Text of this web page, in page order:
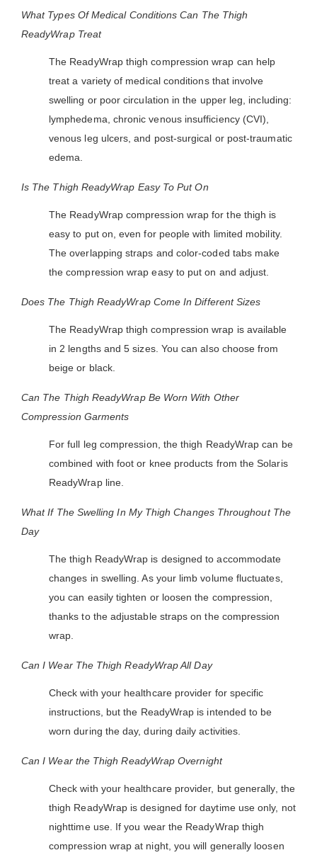
What Types Of Medical Conditions Can The Thigh
ReadyWrap Treat
The ReadyWrap thigh compression wrap can help
treat a variety of medical conditions that involve
swelling or poor circulation in the upper leg, including:
lymphedema, chronic venous insufficiency (CVI),
venous leg ulcers, and post-surgical or post-traumatic
edema.
Is The Thigh ReadyWrap Easy To Put On
The ReadyWrap compression wrap for the thigh is
easy to put on, even for people with limited mobility.
The overlapping straps and color-coded tabs make
the compression wrap easy to put on and adjust.
Does The Thigh ReadyWrap Come In Different Sizes
The ReadyWrap thigh compression wrap is available
in 2 lengths and 5 sizes. You can also choose from
beige or black.
Can The Thigh ReadyWrap Be Worn With Other
Compression Garments
For full leg compression, the thigh ReadyWrap can be
combined with foot or knee products from the Solaris
ReadyWrap line.
What If The Swelling In My Thigh Changes Throughout The
Day
The thigh ReadyWrap is designed to accommodate
changes in swelling. As your limb volume fluctuates,
you can easily tighten or loosen the compression,
thanks to the adjustable straps on the compression
wrap.
Can I Wear The Thigh ReadyWrap All Day
Check with your healthcare provider for specific
instructions, but the ReadyWrap is intended to be
worn during the day, during daily activities.
Can I Wear the Thigh ReadyWrap Overnight
Check with your healthcare provider, but generally, the
thigh ReadyWrap is designed for daytime use only, not
nighttime use. If you wear the ReadyWrap thigh
compression wrap at night, you will generally loosen